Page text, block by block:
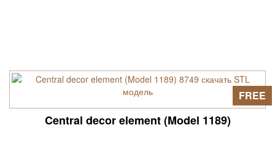
Central decor element (Model 1189)
FREE